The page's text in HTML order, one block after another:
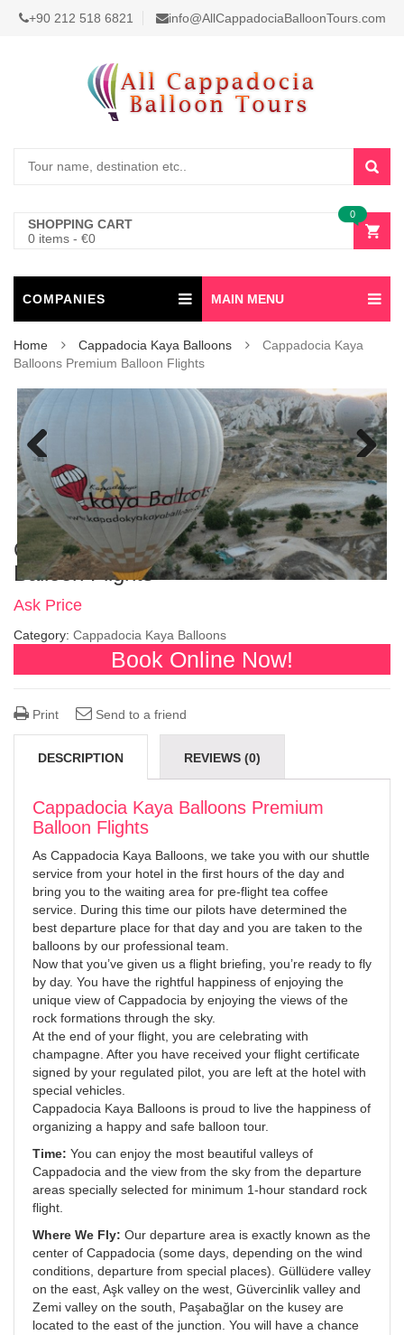
+90 212 518 6821 info@AllCappadociaBalloonTours.com
SHOPPING CART
0 items - €0
0
COMPANIES MAIN MENU
Home Cappadocia Kaya Balloons
Cappadocia Kaya
Balloons Premium Balloon Flights
Previous Next
Cappadocia Kaya Balloons Premium
Balloon Flights
Ask Price
Category: Cappadocia Kaya Balloons
Book Online Now!
Print Send to a friend
DESCRIPTION REVIEWS (0)
Cappadocia Kaya Balloons Premium
Balloon Flights
As Cappadocia Kaya Balloons, we take you with our shuttle
service from your hotel in the first hours of the day and
bring you to the waiting area for pre-flight tea coffee
service. During this time our pilots have determined the
best departure place for that day and you are taken to the
balloons by our professional team.
Now that you’ve given us a flight briefing, you’re ready to fly
by day. You have the rightful happiness of enjoying the
unique view of Cappadocia by enjoying the views of the
rock formations through the sky.
At the end of your flight, you are celebrating with
champagne. After you have received your flight certificate
signed by your regulated pilot, you are left at the hotel with
special vehicles.
Cappadocia Kaya Balloons is proud to live the happiness of
organizing a happy and safe balloon tour.
Time: You can enjoy the most beautiful valleys of
Cappadocia and the view from the sky from the departure
areas specially selected for minimum 1-hour standard rock
flight.
Where We Fly: Our departure area is exactly known as the
center of Cappadocia (some days, depending on the wind
conditions, departure from special places). Güllüdere valley
on the east, Aşk valley on the west, Güvercinlik valley and
Zemi valley on the south, Paşabağlar on the kusey are
located to the east of the junction. You will have a chance